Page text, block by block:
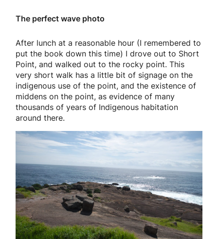
The perfect wave photo
After lunch at a reasonable hour (I remembered to
put the book down this time) I drove out to Short
Point, and walked out to the rocky point. This
very short walk has a little bit of signage on the
indigenous use of the point, and the existence of
middens on the point, as evidence of many
thousands of years of Indigenous habitation
around there.